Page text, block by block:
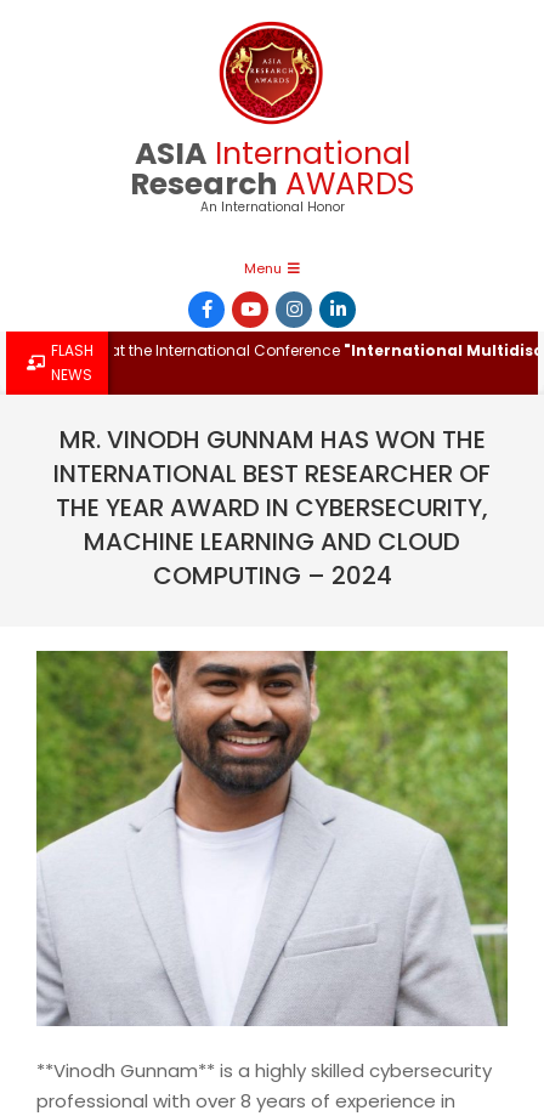
ASIA International
Research AWARDS
An International Honor
Menu
FLASH
NEWS
at the International Conference"International
MR. VINODH GUNNAM HAS WON THE
INTERNATIONAL BEST RESEARCHER OF
THE YEAR AWARD IN CYBERSECURITY,
MACHINE LEARNING AND CLOUD
COMPUTING – 2024
**Vinodh Gunnam** is a highly skilled cybersecurity
professional with over 8 years of experience in